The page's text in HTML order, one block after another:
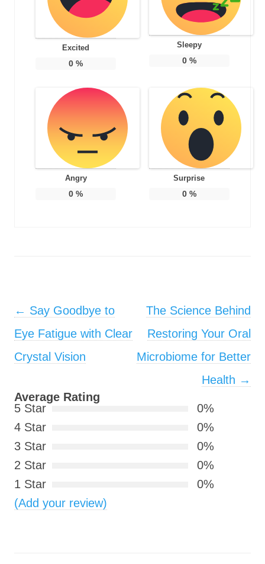
Excited
0 %
Sleepy
0%
Angry
0 %
Surprise
0%
Post navigation
← Say Goodbye to
Eye Fatigue with Clear
Crystal Vision
The Science Behind
Restoring Your Oral
Microbiome for Better
Health →
Average Rating
5 Star
0%
4 Star
0%
3 Star
0%
2 Star
0%
1 Star
0%
(Add your review)